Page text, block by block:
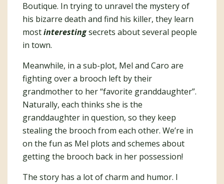
Boutique. In trying to unravel the mystery of
his bizarre death and find his killer, they learn
mostinterestingsecrets about several people
in town.
Meanwhile, in a sub-plot, Mel and Caro are
fighting over a brooch left by their
grandmother to her “favorite granddaughter”.
Naturally, each thinks she is the
granddaughter in question, so they keep
stealing the brooch from each other. We’re in
on the fun as Mel plots and schemes about
getting the brooch back in her possession!
The story has a lot of charm and humor. I